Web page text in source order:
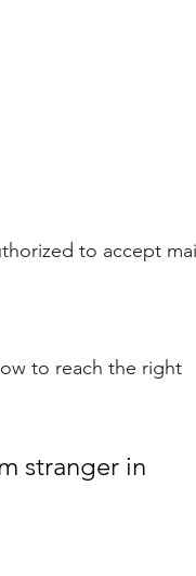
to accept mail
to reach the right
stranger in